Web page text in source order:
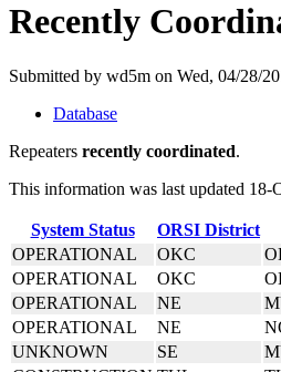
Recently
Submitted by wd5m on Wed, 04/28/
Database
Repeaters recently coordinated.
This information was last updated 18-
System Status ORSI District
OPERATIONAL
OKC
OPERATIONAL
OKC
OPERATIONAL
NE
OPERATIONAL
NE
UNKNOWN
SE